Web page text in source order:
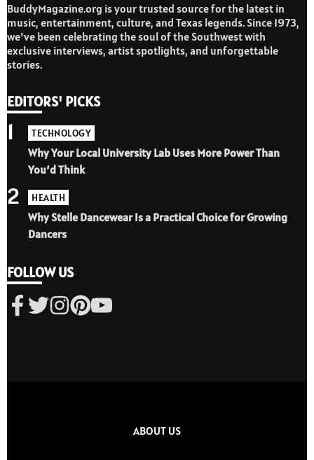
BuddyMagazine.org is your trusted source for the latest in
music, entertainment, culture, and Texas legends. Since 1973,
we’ve been celebrating the soul of the Southwest with
exclusive interviews, artist spotlights, and unforgettable
stories.
EDITORS' PICKS
TECHNOLOGY
Why Your Local University Lab Uses More Power Than
You’d Think
1
HEALTH
Why Stelle Dancewear Is a Practical Choice for Growing
Dancers
2
FOLLOW US
ABOUT US